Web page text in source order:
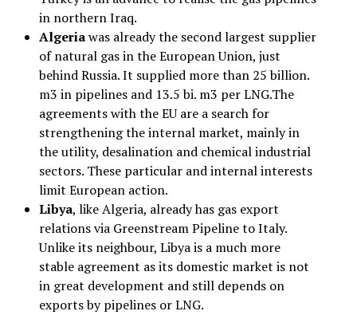
in northern Iraq.
Algeriawas already the second largest supplier
of natural gas in the European Union, just
behind Russia. It supplied more than 25 billion.
m3 in pipelines and 13.5 bi. m3 per LNG.The
agreements with the EU are a search for
strengthening the internal market, mainly in
the utility, desalination and chemical industrial
sectors. These particular and internal interests
limit European action.
Libya, like Algeria, already has gas export
relations via Greenstream Pipeline to Italy.
Unlike its neighbour, Libya is a much more
stable agreement as its domestic market is not
in great development and still depends on
exports by pipelines or LNG.